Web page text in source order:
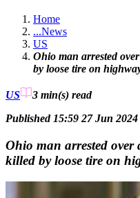
Home
...News
US
Ohio man arrested
by loose tire on
US 3 min(s) read
Published 15:59 27 Jun
Ohio man arrested over
killed by loose tire on